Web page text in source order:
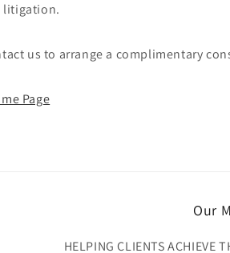
litigation.
us to arrange a complimentary
Page
Our
HELPING CLIENTS ACHIEVE